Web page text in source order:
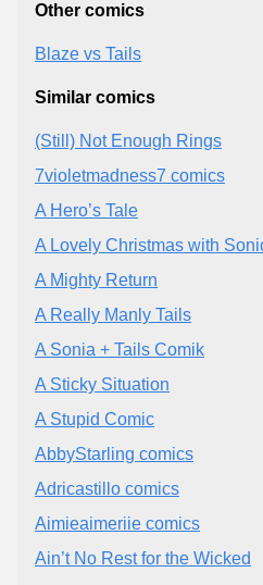
Other comics
Blaze vs Tails
Similar comics
(Still) Not Enough Rings
7violetmadness7 comics
A Hero’s Tale
A Lovely Christmas with
A Mighty Return
A Really Manly Tails
A Sonia + Tails Comik
A Sticky Situation
A Stupid Comic
AbbyStarling comics
Adricastillo comics
Aimieaimeriie comics
Ain’t No Rest for the Wicked